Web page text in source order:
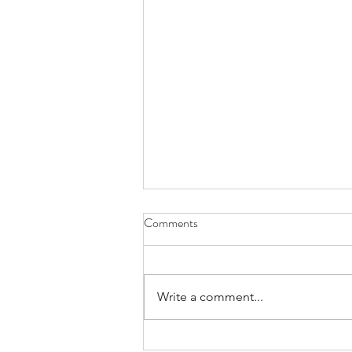
Kill the dreamer, bury the dream.
Comments
Write a comment...